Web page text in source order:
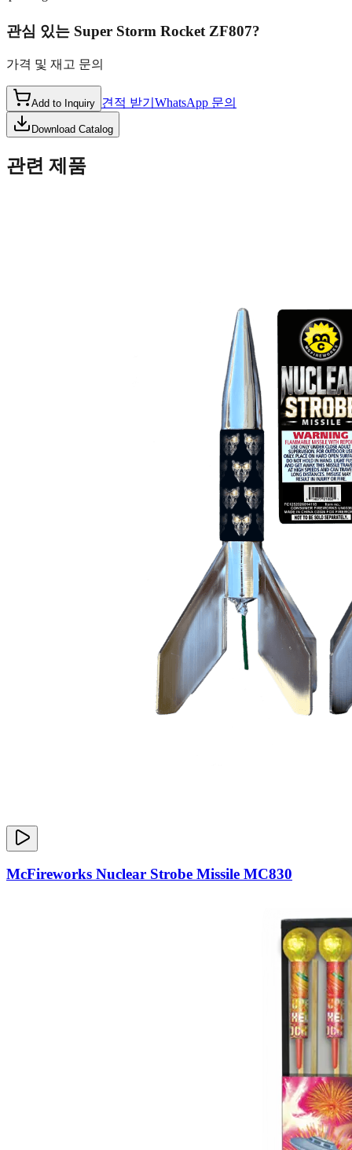
관심 있는 Super Storm Rocket ZF807?
가격 및 재고 문의
Add to Inquiry 견적 받기 WhatsApp 문의
Download Catalog
관련 제품
McFireworks Nuclear Strobe Missile MC830